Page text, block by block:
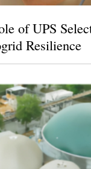
of UPS
Resilience